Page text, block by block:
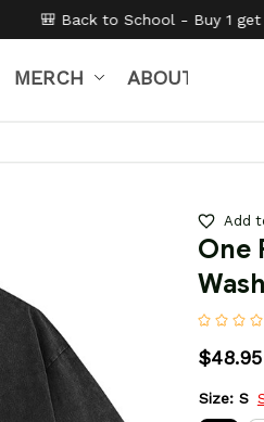
- Buy 1 get10% offCode:
MERCH ABOUT US
Add
One
Size: S